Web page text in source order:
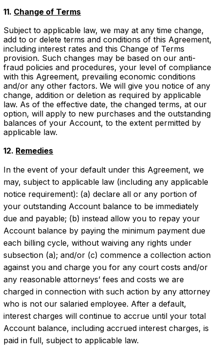
11. Change of Terms
Subject to applicable law, we may at any time change,
add to or delete terms and conditions of this Agreement,
including interest rates and this Change of Terms
provision. Such changes may be based on our anti-
fraud policies and procedures, your level of compliance
with this Agreement, prevailing economic conditions
and/or any other factors. We will give you notice of any
change, addition or deletion as required by applicable
law. As of the effective date, the changed terms, at our
option, will apply to new purchases and the outstanding
balances of your Account, to the extent permitted by
applicable law.
12. Remedies
In the event of your default under this Agreement, we
may, subject to applicable law (including any applicable
notice requirement): (a) declare all or any portion of
your outstanding Account balance to be immediately
due and payable; (b) instead allow you to repay your
Account balance by paying the minimum payment due
each billing cycle, without waiving any rights under
subsection (a); and/or (c) commence a collection action
against you and charge you for any court costs and/or
any reasonable attorneys’ fees and costs we are
charged in connection with such action by any attorney
who is not our salaried employee. After a default,
interest charges will continue to accrue until your total
Account balance, including accrued interest charges, is
paid in full, subject to applicable law.